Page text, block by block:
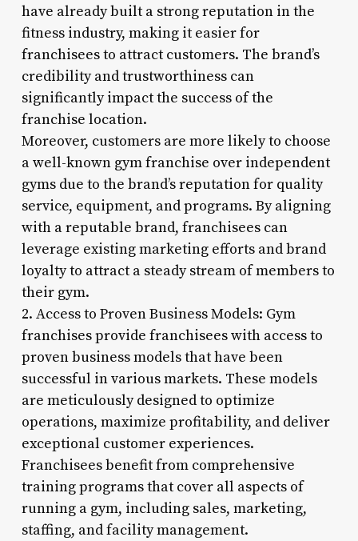
have already built a strong reputation in the
fitness industry, making it easier for
franchisees to attract customers. The brand’s
credibility and trustworthiness can
significantly impact the success of the
franchise location.
Moreover, customers are more likely to choose
a well-known gym franchise over independent
gyms due to the brand’s reputation for quality
service, equipment, and programs. By aligning
with a reputable brand, franchisees can
leverage existing marketing efforts and brand
loyalty to attract a steady stream of members to
their gym.
2. Access to Proven Business Models: Gym
franchises provide franchisees with access to
proven business models that have been
successful in various markets. These models
are meticulously designed to optimize
operations, maximize profitability, and deliver
exceptional customer experiences.
Franchisees benefit from comprehensive
training programs that cover all aspects of
running a gym, including sales, marketing,
staffing, and facility management.